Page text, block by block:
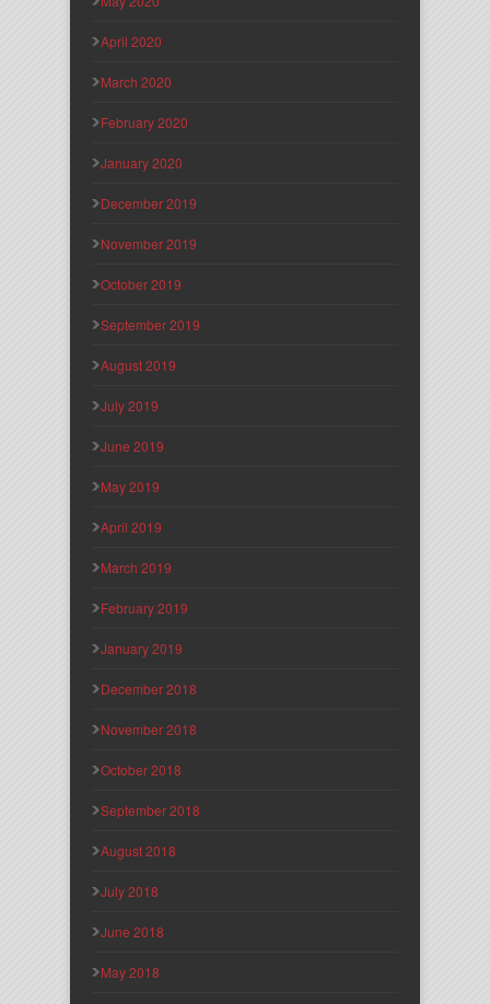
April 2020
March 2020
February 2020
January 2020
December 2019
November 2019
October 2019
September 2019
August 2019
July 2019
June 2019
May 2019
April 2019
March 2019
February 2019
January 2019
December 2018
November 2018
October 2018
September 2018
August 2018
July 2018
June 2018
May 2018